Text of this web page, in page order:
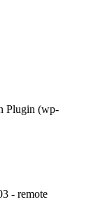
Plugin (wp-
- remote